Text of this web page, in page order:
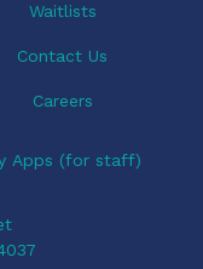
Waitlists
Contact Us
Careers
Apps (for staff)